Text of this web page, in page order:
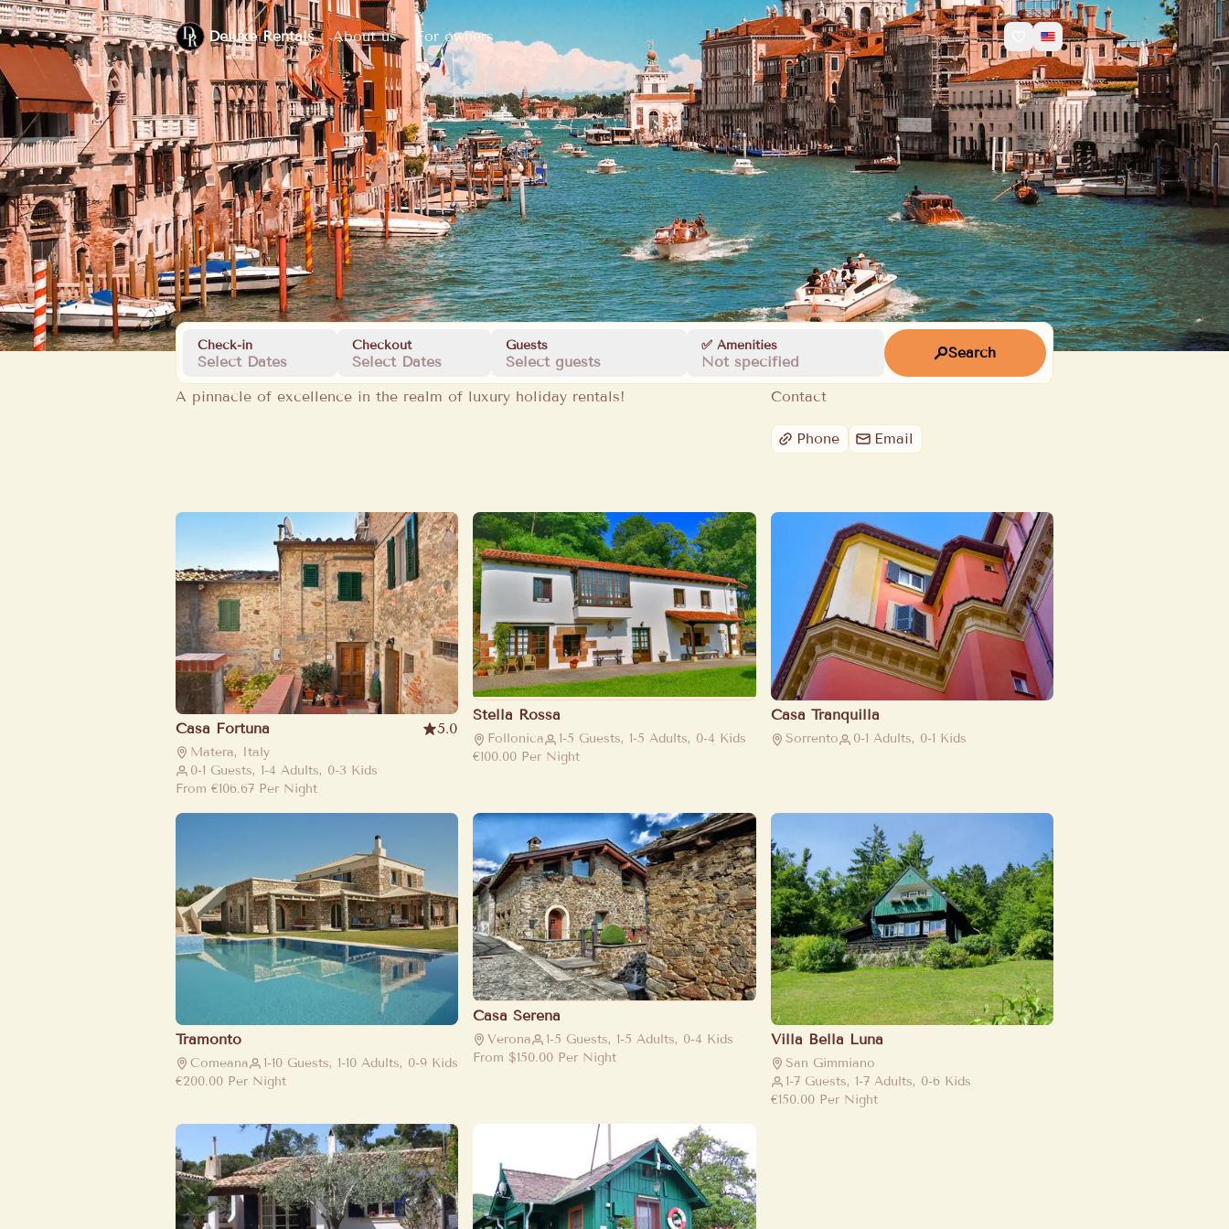
Deluxe Rentals About us For owners
Check-in
Select Dates
Checkout
Select Dates
Guests
Select guests
✅ Amenities
Not specified
Search
A pinnacle of excellence in the realm of luxury holiday rentals! Contact
Phone Email
Casa Fortuna 5.0
Matera, Italy
0-1 Guests, 1-4 Adults, 0-3 Kids
From €106.67 Per Night
Stella Rossa
Follonica
1-5 Guests, 1-5 Adults, 0-4 Kids
€100.00 Per Night
Casa Tranquilla
Sorrento 0-1 Adults, 0-1 Kids
Tramonto
Comeana
1-10 Guests, 1-10 Adults, 0-9 Kids
€200.00 Per Night
Casa Serena
Verona
1-5 Guests, 1-5 Adults, 0-4 Kids
From $150.00 Per Night
Villa Bella Luna
San Gimmiano
1-7 Guests, 1-7 Adults, 0-6 Kids
€150.00 Per Night